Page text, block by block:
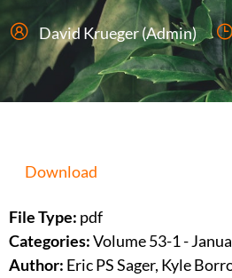
David Krueger (Admin)
Download
File Type: pdf
Categories:Volume 53-1 -
Author: Eric PS Sager, Kyle